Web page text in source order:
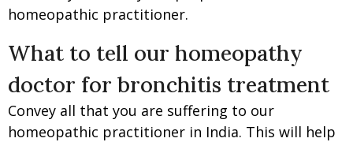
homeopathic practitioner.
What to tell our homeopathy
doctor for bronchitis treatment
Convey all that you are suffering to our
homeopathic practitioner in India. This will help